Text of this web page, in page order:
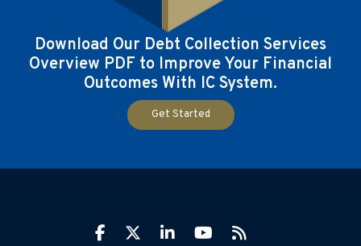
Download Our Debt Collection Services
Overview PDF to Improve Your Financial
Outcomes With IC System.
Get Started
Facebook
TwitterLinkIn YouTube
RSS